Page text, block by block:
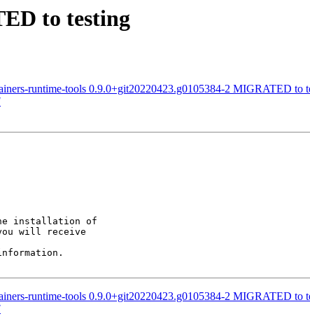
to testing
runtime-tools 0.9.0+git20220423.g0105384-2 MIGRATED to
installation of
will receive
runtime-tools 0.9.0+git20220423.g0105384-2 MIGRATED to